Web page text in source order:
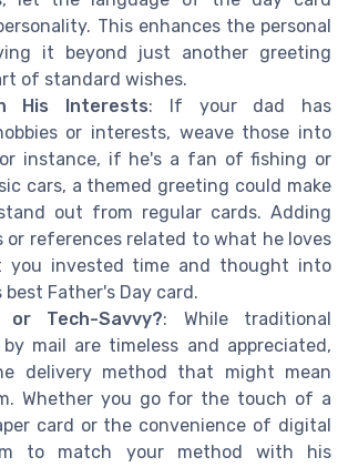
This enhances the personal
it beyond just another greeting
of standard wishes.
His Interests: If your dad has
or interests, weave those into
instance, if he's a fan of fishing or
cars, a themed greeting could make
out from regular cards. Adding
or references related to what he loves
you invested time and thought into
Father's Day card.
or Tech-Savvy?: While traditional
mail are timeless and appreciated,
delivery method that might mean
Whether you go for the touch of a
card or the convenience of digital
to match your method with his